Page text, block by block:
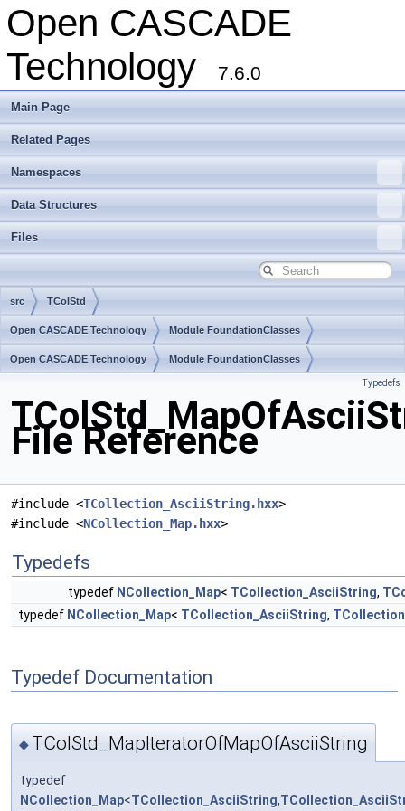
Open CASCADE
Technology
7.6.0
Main Page
Related Pages
Namespaces
Data Structures
Files
src TColStd
Open CASCADE Technology Module FoundationClasses
Toolkit TKernel Package TColStd
Open CASCADE Technology Module FoundationClasses
Typedefs
File Reference
#include <TCollection_AsciiString.hxx>
#include <NCollection_Map.hxx>
Typedefs
typedef NCollection_Map< TCollection_AsciiString,
typedef NCollection_Map< TCollection_AsciiString,
Typedef Documentation
◆ TColStd_MapIteratorOfMapOfAsciiString
typedef
NCollection_Map<TCollection_AsciiString,